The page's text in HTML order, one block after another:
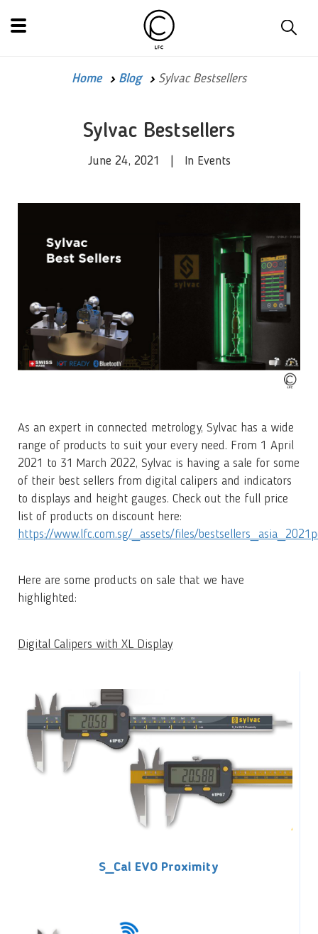
Home Blog Sylvac Bestsellers
Sylvac Bestsellers
June 24, 2021 | In Events
As an expert in connected metrology, Sylvac has a wide
range of products to suit your every need. From 1 April
2021 to 31 March 2022, Sylvac is having a sale for some
of their best sellers from digital calipers and indicators
to displays and height gauges. Check out the full price
list of products on discount here:
https://www.lfc.com.sg/_assets/files/
Here are some products on sale that we have
highlighted:
Digital Calipers with XL Display
S_Cal EVO Proximity